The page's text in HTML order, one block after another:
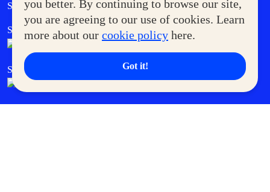
you better. By continuing to browse our site,
you are agreeing to our use of cookies. Learn
more about our cookie policy here.
Got it!
Supermoms Club
SM Foodcourt Superpets Club
SM Cares SM Cinema